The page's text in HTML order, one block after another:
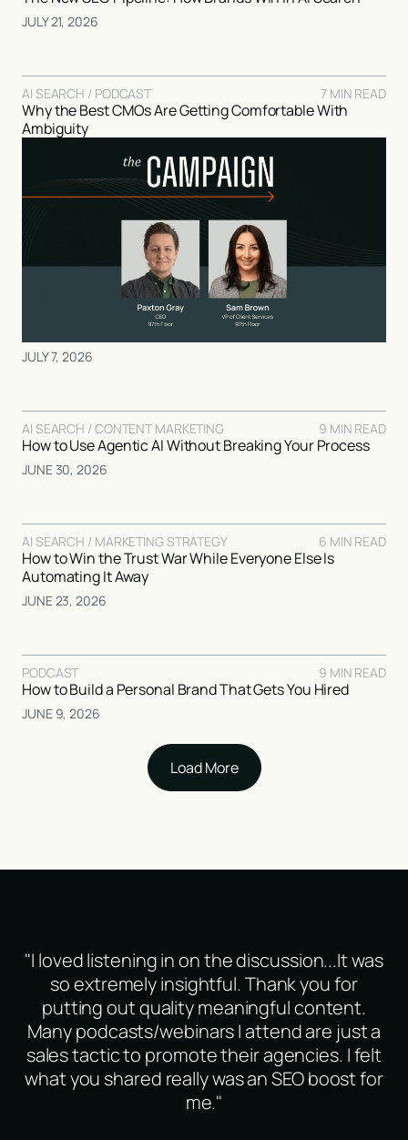
JULY 21, 2026
AI SEARCH / PODCAST 7 MIN READ
Why the Best CMOs Are Getting Comfortable With
Ambiguity
JULY 7, 2026
AI SEARCH / CONTENT MARKETING 9 MIN READ
How to Use Agentic AI Without Breaking Your Process
JUNE 30, 2026
AI SEARCH / MARKETING STRATEGY 6 MIN READ
How to Win the Trust War While Everyone Else Is
Automating It Away
JUNE 23, 2026
PODCAST 9 MIN READ
How to Build a Personal Brand That Gets You Hired
JUNE 9, 2026
Load More
"I loved listening in on the discussion...It was
so extremely insightful. Thank you for
putting out quality meaningful content.
Many podcasts/webinars I attend are just a
sales tactic to promote their agencies. I felt
what you shared really was an SEO boost for
me."